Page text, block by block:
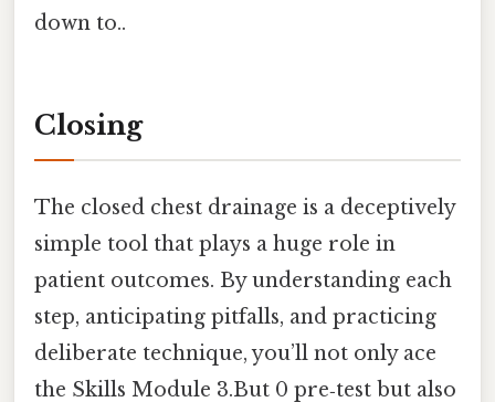
down to..
Closing
The closed chest drainage is a deceptively
simple tool that plays a huge role in
patient outcomes. By understanding each
step, anticipating pitfalls, and practicing
deliberate technique, you’ll not only ace
the Skills Module 3.But 0 pre‑test but also